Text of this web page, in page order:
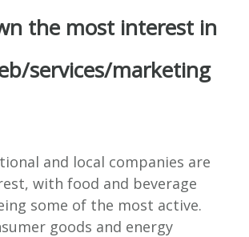
the most interest in
services/marketing
and local companies are
with food and beverage
some of the most active.
goods and energy